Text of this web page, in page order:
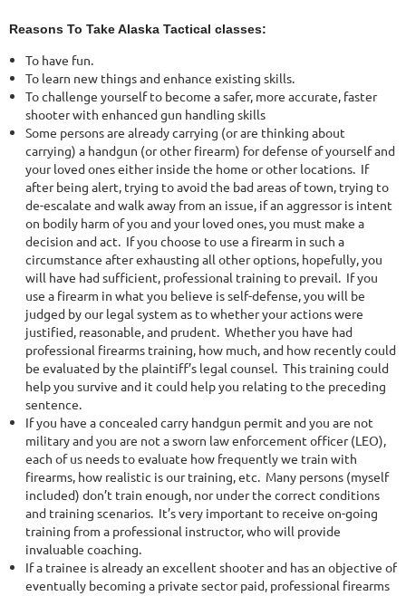
Reasons To Take Alaska Tactical classes:
To have fun.
To learn new things and enhance existing skills.
To challenge yourself to become a safer, more accurate, faster
shooter with enhanced gun handling skills
Some persons are already carrying (or are thinking about
carrying) a handgun (or other firearm) for defense of yourself and
your loved ones either inside the home or other locations. If
after being alert, trying to avoid the bad areas of town, trying to
de-escalate and walk away from an issue, if an aggressor is intent
on bodily harm of you and your loved ones, you must make a
decision and act. If you choose to use a firearm in such a
circumstance after exhausting all other options, hopefully, you
will have had sufficient, professional training to prevail. If you
use a firearm in what you believe is self-defense, you will be
judged by our legal system as to whether your actions were
justified, reasonable, and prudent. Whether you have had
professional firearms training, how much, and how recently could
be evaluated by the plaintiff’s legal counsel. This training could
help you survive and it could help you relating to the preceding
sentence.
If you have a concealed carry handgun permit and you are not
military and you are not a sworn law enforcement officer (LEO),
each of us needs to evaluate how frequently we train with
firearms, how realistic is our training, etc. Many persons (myself
included) don’t train enough, nor under the correct conditions
and training scenarios. It’s very important to receive on-going
training from a professional instructor, who will provide
invaluable coaching.
If a trainee is already an excellent shooter and has an objective of
eventually becoming a private sector paid, professional firearms